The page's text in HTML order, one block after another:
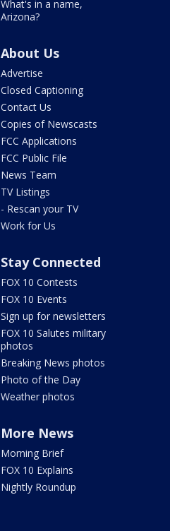
What's in a name,
Arizona?
About Us
Advertise
Closed Captioning
Contact Us
Copies of Newscasts
FCC Applications
FCC Public File
News Team
TV Listings
- Rescan your TV
Work for Us
Stay Connected
FOX 10 Contests
FOX 10 Events
Sign up for newsletters
FOX 10 Salutes military
photos
Breaking News photos
Photo of the Day
Weather photos
More News
Morning Brief
FOX 10 Explains
Nightly Roundup